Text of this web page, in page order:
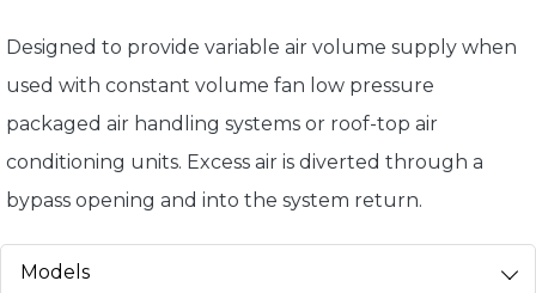
Designed to provide variable air volume supply when
used with constant volume fan low pressure
packaged air handling systems or roof-top air
conditioning units. Excess air is diverted through a
bypass opening and into the system return.
Models